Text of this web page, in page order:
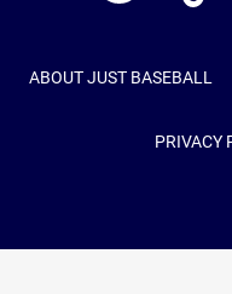
ABOUT JUST BASEBALL
PRIVACY